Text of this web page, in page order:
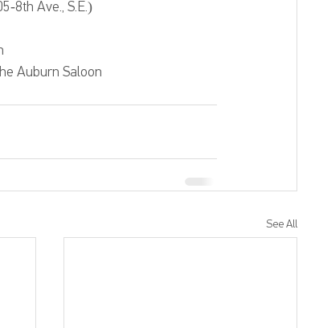
8th Ave., S.E.)
Auburn Saloon
See All